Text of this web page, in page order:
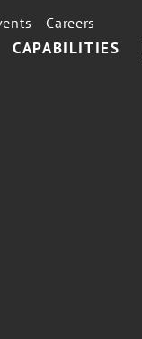
CAPABILITIES
Careers